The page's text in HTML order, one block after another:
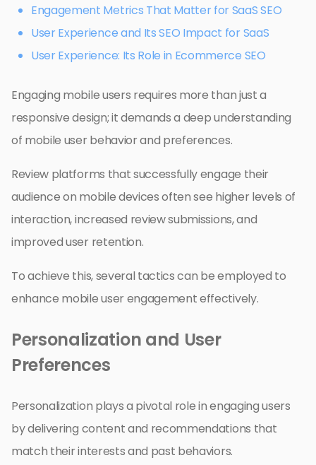
Engagement Metrics That Matter for SaaS SEO
User Experience and Its SEO Impact for SaaS
User Experience: Its Role in Ecommerce SEO
Engaging mobile users requires more than just a
responsive design; it demands a deep understanding
of mobile user behavior and preferences.
Review platforms that successfully engage their
audience on mobile devices often see higher levels of
interaction, increased review submissions, and
improved user retention.
To achieve this, several tactics can be employed to
enhance mobile user engagement effectively.
Personalization and User
Preferences
Personalization plays a pivotal role in engaging users
by delivering content and recommendations that
match their interests and past behaviors.